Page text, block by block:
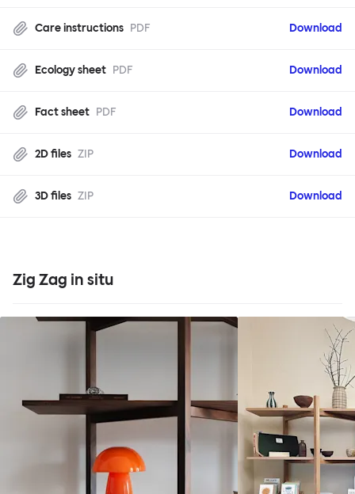
Care instructions PDF Download
Ecology sheet PDF Download
Fact sheet PDF Download
2D files ZIP Download
3D files ZIP Download
Zig Zag in situ